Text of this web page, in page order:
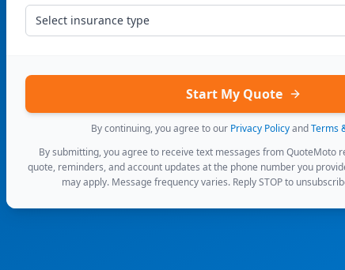
Select insurance type
Start My Quote
By continuing, you agree to our Privacy Policy and Terms
By submitting, you agree to receive text messages from QuoteMoto
quote, reminders, and account updates at the phone number you
may apply. Message frequency varies. Reply STOP to